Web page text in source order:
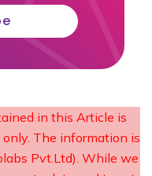
in this Article is
The information is
Pvt.Ltd). While we